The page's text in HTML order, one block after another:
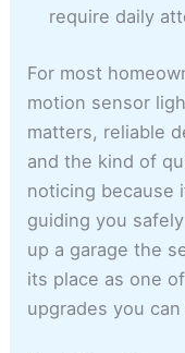
require daily
For most
motion sensor
matters, reliable
and the kind of
noticing because
guiding you
up a garage the
its place as one
upgrades you